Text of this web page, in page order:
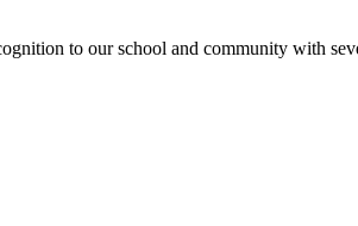
to our school and community with